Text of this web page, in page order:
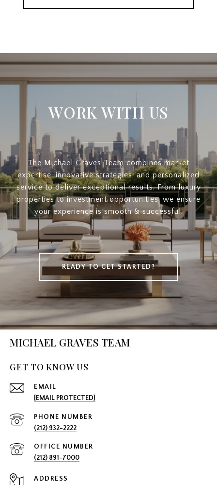
WORK WITH US
The Michael Graves Team combines market
expertise, innovative strategies, and personalized
service to deliver exceptional results. From luxury
properties to investment opportunities, we ensure
your experience is smooth & successful.
READY TO GET STARTED?
MICHAEL GRAVES TEAM
GET TO KNOW US
EMAIL
[EMAIL PROTECTED]
PHONE NUMBER
(212) 932-2222
(212) 891-7000
ADDRESS